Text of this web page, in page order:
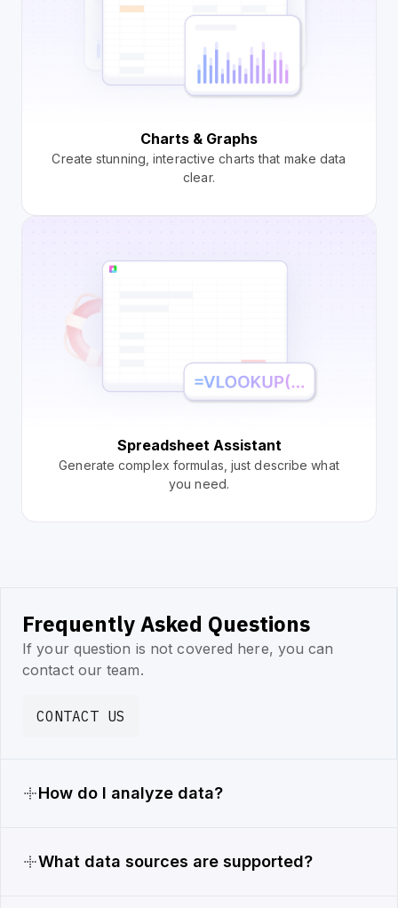
Charts & Graphs
Create stunning, interactive charts that make data
clear.
Spreadsheet Assistant
Generate complex formulas, just describe what
you need.
Frequently Asked Questions
If your question is not covered here, you can
contact our team.
CONTACT US
How do I analyze data?
What data sources are supported?